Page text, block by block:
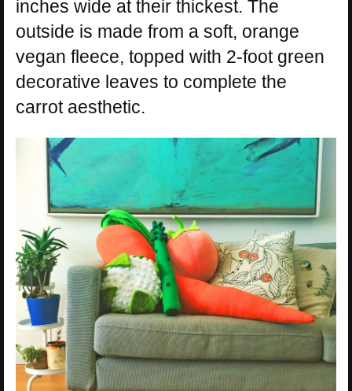
inches wide at their thickest. The
outside is made from a soft, orange
vegan fleece, topped with 2-foot green
decorative leaves to complete the
carrot aesthetic.